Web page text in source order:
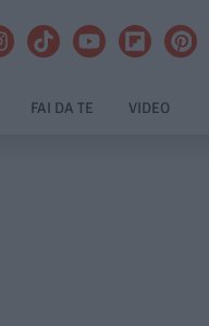
FAI DA TE VIDEO